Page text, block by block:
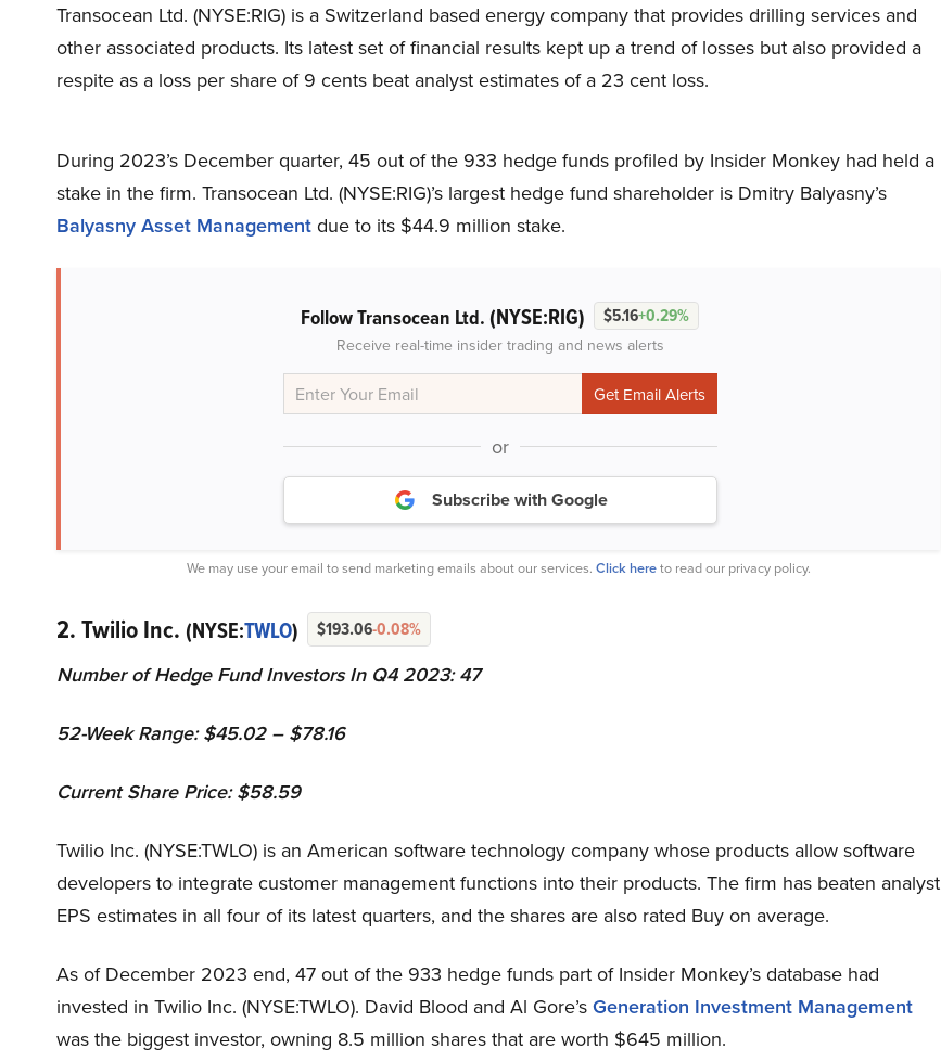
Transocean Ltd. (NYSE:RIG) is a Switzerland based energy company that provides drilling services and
other associated products. Its latest set of financial results kept up a trend of losses but also provided a
respite as a loss per share of 9 cents beat analyst estimates of a 23 cent loss.
During 2023’s December quarter, 45 out of the 933 hedge funds profiled by Insider Monkey had held a
stake in the firm. Transocean Ltd. (NYSE:RIG)’s largest hedge fund shareholder is Dmitry Balyasny’s
Balyasny Asset Management due to its $44.9 million stake.
Follow Transocean Ltd. (NYSE:RIG) $5.16+0.29%
Receive real-time insider trading and news alerts
or
Subscribe with Google
We may use your email to send marketing emails about our services. Click hereto read our privacy policy.
2. Twilio Inc. (NYSE:TWLO) $193.06-0.08%
Number of Hedge Fund Investors In Q4 2023: 47
52-Week Range: $45.02 – $78.16
Current Share Price: $58.59
Twilio Inc. (NYSE:TWLO) is an American software technology company whose products allow software
developers to integrate customer management functions into their products. The firm has beaten analyst
EPS estimates in all four of its latest quarters, and the shares are also rated Buy on average.
As of December 2023 end, 47 out of the 933 hedge funds part of Insider Monkey’s database had
invested in Twilio Inc. (NYSE:TWLO). David Blood and Al Gore’s Generation Investment Management
was the biggest investor, owning 8.5 million shares that are worth $645 million.